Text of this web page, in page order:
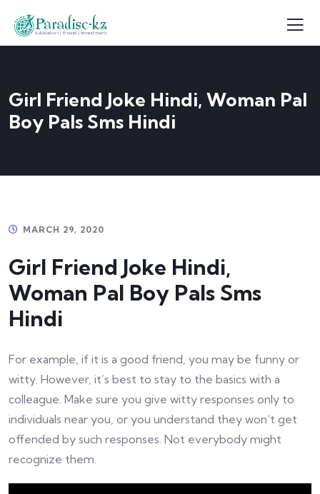
Girl Friend Joke Hindi, Woman Pal
Boy Pals Sms Hindi
MARCH 29, 2020
Girl Friend Joke Hindi,
Woman Pal Boy Pals Sms
Hindi
For example, if it is a good friend, you may be funny or
witty. However, it’s best to stay to the basics with a
colleague. Make sure you give witty responses only to
individuals near you, or you understand they won’t get
offended by such responses. Not everybody might
recognize them.